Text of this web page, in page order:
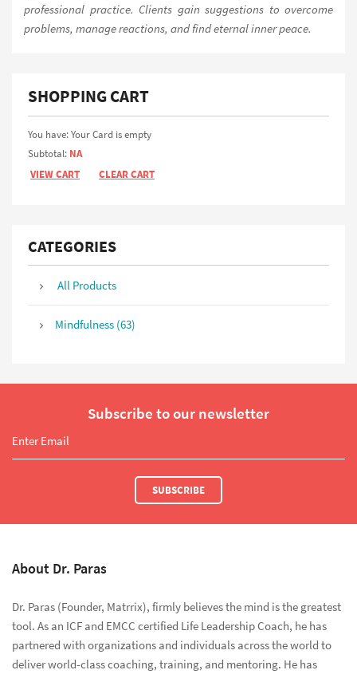
professional practice. Clients gain suggestions to overcome
problems, manage reactions, and find eternal inner peace.
SHOPPING CART
You have: Your Card is empty
Subtotal: NA
VIEW CART
CLEAR CART
CATEGORIES
All Products
Mindfulness (63)
Subscribe to our newsletter
SUBSCRIBE
About Dr. Paras
Dr. Paras (Founder, Matrrix), firmly believes the mind is the greatest
tool. As an ICF and EMCC certified Life Leadership Coach, he has
partnered with organizations and individuals across the world to
deliver world-class coaching, training, and mentoring. He has